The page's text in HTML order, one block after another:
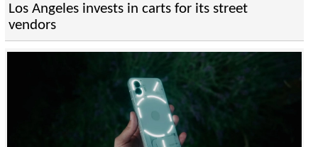
Los Angeles invests in carts for its street
vendors